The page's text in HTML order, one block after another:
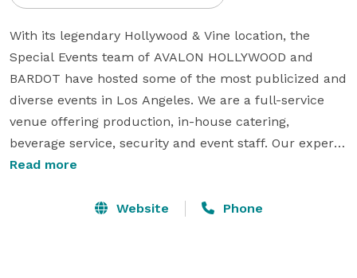
With its legendary Hollywood & Vine location, the
Special Events team of AVALON HOLLYWOOD and
BARDOT have hosted some of the most publicized and
diverse events in Los Angeles. We are a full-service
venue offering production, in-house catering,
beverage service, security and event staff. Our expert
planners use their attention to detail and experience
Read more
Website Phone